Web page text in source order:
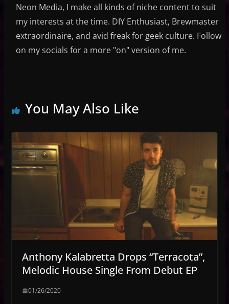
Neon Media, I make all kinds of niche content to suit
my interests at the time. DIY Enthusiast, Brewmaster
extraordinaire, and avid freak for geek culture. Follow
on my socials for a more "on" version of me.
You May Also Like
Anthony Kalabretta Drops “Terracota”,
Melodic House Single From Debut EP
01/26/2020